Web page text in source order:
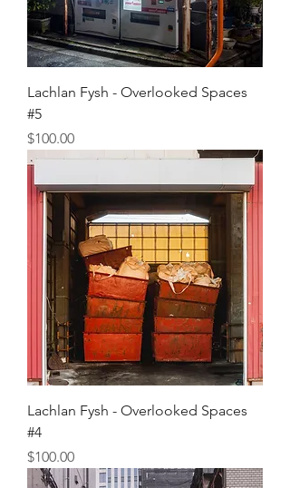
Lachlan Fysh - Overlooked Spaces
#5
Price
$100.00
Lachlan Fysh - Overlooked Spaces
#4
Price
$100.00